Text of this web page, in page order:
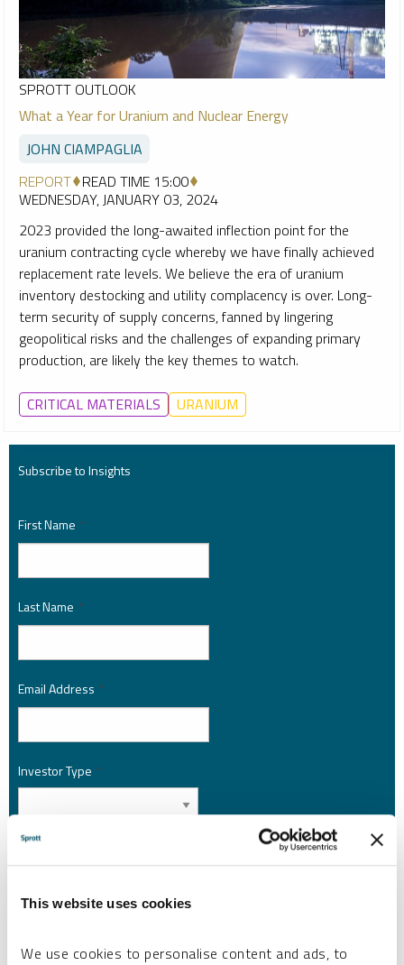
This website uses cookies
We use cookies to personalise content and ads, to
SPROTT OUTLOOK
What a Year for Uranium and Nuclear Energy
JOHN CIAMPAGLIA
REPORT READ TIME 15:00
WEDNESDAY, JANUARY 03, 2024
2023 provided the long-awaited inflection point for the
uranium contracting cycle whereby we have finally achieved
replacement rate levels. We believe the era of uranium
inventory destocking and utility complacency is over. Long-
term security of supply concerns, fanned by lingering
geopolitical risks and the challenges of expanding primary
production, are likely the key themes to watch.
CRITICAL MATERIALS URANIUM
Subscribe to Insights
First Name *
Last Name *
Email Address *
Investor Type *
Country